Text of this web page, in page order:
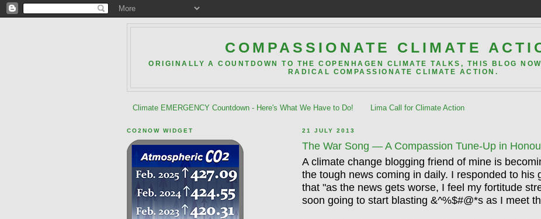
COMPASSIONATE CLIMATE
ORIGINALLY A COUNTDOWN TO THE COPENHAGEN CLIMATE TALKS, THIS BLOG
RADICAL COMPASSIONATE CLIMATE ACTION.
Climate EMERGENCY Countdown - Here's What We Have to Do! Lima Call for Climate Action
21 JULY 2013
The War Song — A Compassion Tune-Up in
A climate change blogging friend of mine is
the tough news coming in daily. I responded to his
that "as the news gets worse, I feel my fortitude
soon going to start blasting &^%$#@*s as I meet
CO2NOW WIDGET